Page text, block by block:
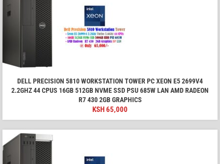
DELL PRECISION 5810 WORKSTATION TOWER PC XEON E5 2699V4
2.2GHZ 44 CPUS 16GB 512GB NVME SSD PSU 685W LAN AMD RADEON
R7 430 2GB GRAPHICS
KSH65,000